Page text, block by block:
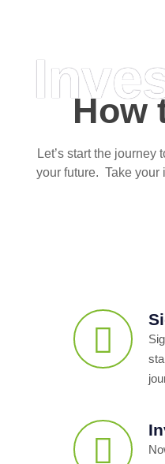
How
Let’s start the
your future. Take your